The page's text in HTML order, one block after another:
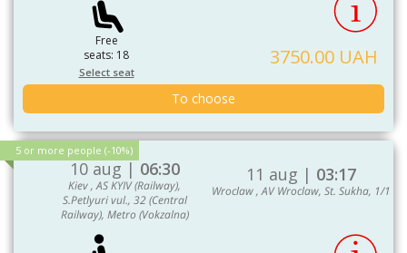
Free
seats: 18
Select seat
3750.00 UAH
To choose
10 aug | 06:30
Kiev , AS KYIV (Railway),
S.Petlyuri vul., 32 (Central
Railway), Metro (Vokzalna)
5 or more people (-10%)
11 aug | 03:17
Wroclaw , AV Wroclaw, St. Sukha, 1/1